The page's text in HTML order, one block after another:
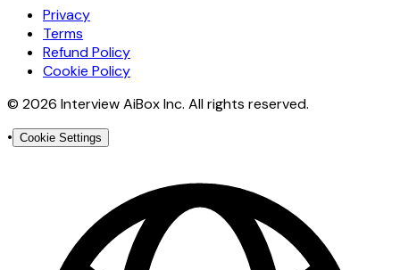
Privacy
Terms
Refund Policy
Cookie Policy
© 2026 Interview AiBox Inc. All rights reserved.
• Cookie Settings